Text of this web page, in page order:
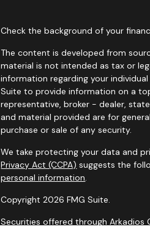
Check the background of your
The content is developed from
material is not intended as tax or
information regarding your
Suite to provide information on a
representative, broker - dealer,
and material provided are for
purchase or sale of any security.
We take protecting your data and
Privacy Act (CCPA) suggests the
personal information.
Copyright 2026 FMG Suite.
Securities offered through Arkadios